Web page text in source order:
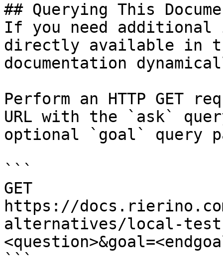
## Querying This
If you need
directly available in
documentation
Perform an HTTP GET
URL with the `ask`
optional `goal` query
```
GET
https://
alternatives/local-test-
```